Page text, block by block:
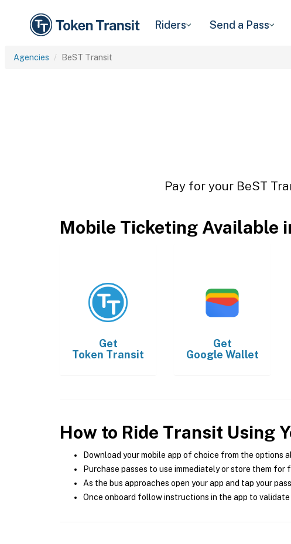
Riders Send a Pass
Agencies BeST Transit
Pay for your BeST
Mobile Ticketing Available
Get
Token Transit
Get
Google Wallet
How to Ride Transit Using
Download your mobile app of choice from the options
Purchase passes to use immediately or store them
As the bus approaches open your app and tap your
Once onboard follow instructions in the app to